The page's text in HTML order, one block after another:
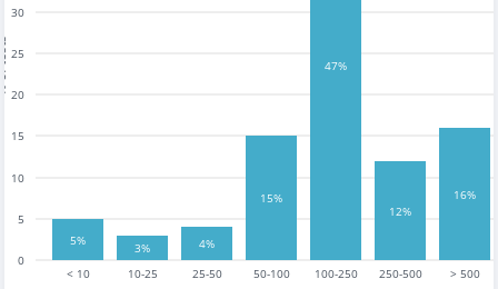
< 10 10-25 25-50 50-100 100-250 250-500 > 500
0
5
10
15
20
25
30
5%
3% 4%
15%
47%
12%
16%